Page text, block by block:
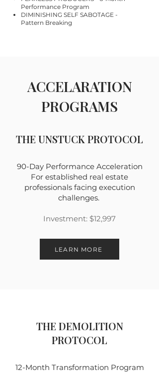
Performance Program
DIMINISHING SELF SABOTAGE -
Pattern Breaking
ACCELARATION
PROGRAMS
THE UNSTUCK PROTOCOL
90-Day Performance Acceleration
For established real estate
professionals facing execution
challenges.
Investment: $12,997
LEARN MORE
THE DEMOLITION
PROTOCOL
12-Month Transformation Program